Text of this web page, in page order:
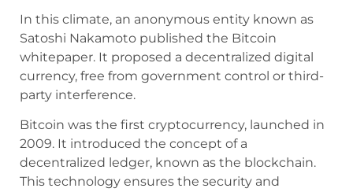
In this climate, an anonymous entity known as
Satoshi Nakamoto published the Bitcoin
whitepaper. It proposed a decentralized digital
currency, free from government control or third-
party interference.
Bitcoin was the first cryptocurrency, launched in
2009. It introduced the concept of a
decentralized ledger, known as the blockchain.
This technology ensures the security and